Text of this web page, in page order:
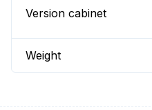
Version cabinet
Weight